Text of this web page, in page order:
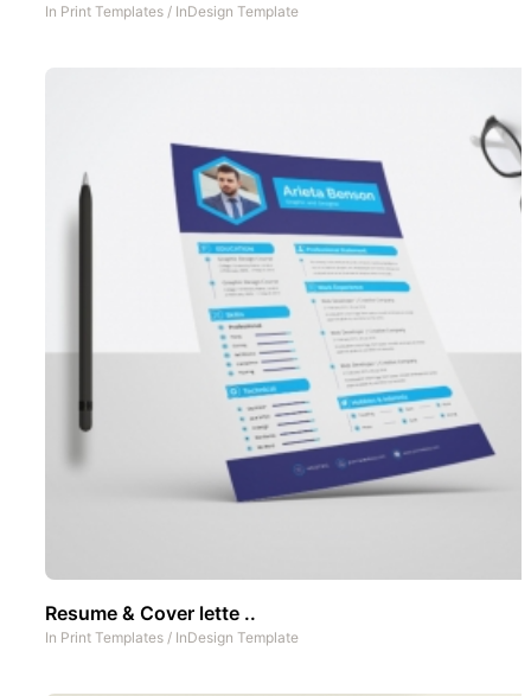
In Print Templates / InDesign Template
Resume & Cover lette ..
In Print Templates / InDesign Template